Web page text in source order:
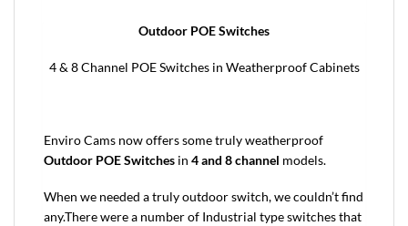
Outdoor POE Switches
4 & 8 Channel POE Switches in Weatherproof Cabinets
Enviro Cams now offers some truly weatherproof
Outdoor POE Switches in 4 and 8 channel models.
When we needed a truly outdoor switch, we couldn’t find
any.There were a number of Industrial type switches that